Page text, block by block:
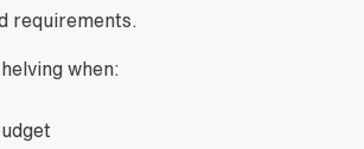
requirements.
when: